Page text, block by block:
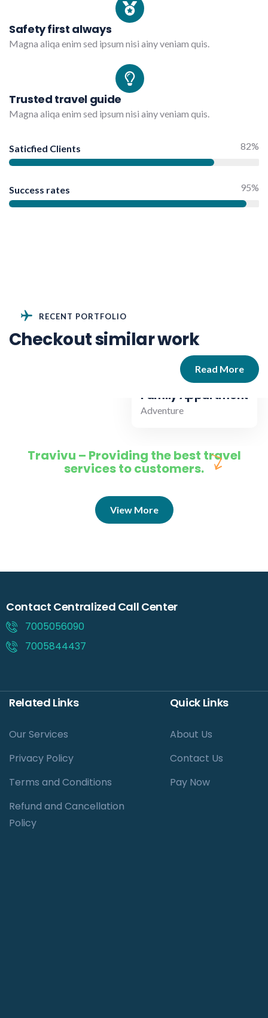
Safety first always
Magna aliqa enim sed ipsum nisi ainy veniam quis.
Trusted travel guide
Magna aliqa enim sed ipsum nisi ainy veniam quis.
Saticfied Clients 82%
Success rates 95%
RECENT PORTFOLIO
Checkout similar work
Read More
Family Appartment
Travivu – Providing the best travel
services to customers.
View More
Contact Centralized Call Center
7005056090
7005844437
Related Links
Our Services
Privacy Policy
Terms and Conditions
Refund and Cancellation
Policy
Quick Links
About Us
Contact Us
Pay Now